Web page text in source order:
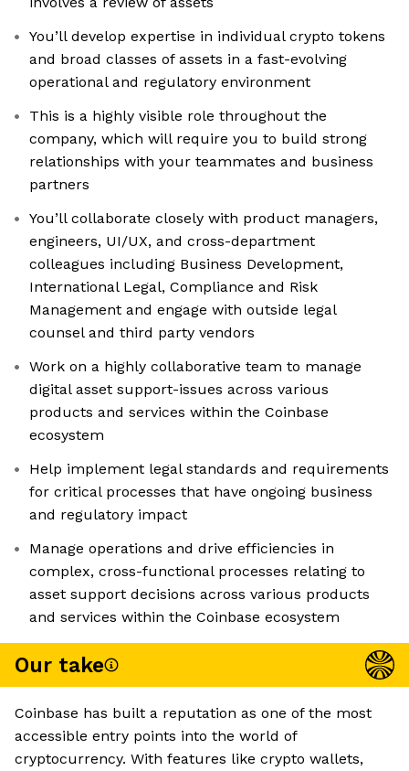
You’ll develop expertise in individual crypto tokens
and broad classes of assets in a fast-evolving
operational and regulatory environment
This is a highly visible role throughout the
company, which will require you to build strong
relationships with your teammates and business
partners
You’ll collaborate closely with product managers,
engineers, UI/UX, and cross-department
colleagues including Business Development,
International Legal, Compliance and Risk
Management and engage with outside legal
counsel and third party vendors
Work on a highly collaborative team to manage
digital asset support-issues across various
products and services within the Coinbase
ecosystem
Help implement legal standards and requirements
for critical processes that have ongoing business
and regulatory impact
Manage operations and drive efficiencies in
complex, cross-functional processes relating to
asset support decisions across various products
and services within the Coinbase ecosystem
Our take
Coinbase has built a reputation as one of the most
accessible entry points into the world of
cryptocurrency. With features like crypto wallets,